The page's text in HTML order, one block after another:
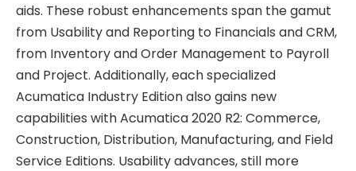
aids. These robust enhancements span the gamut
from Usability and Reporting to Financials and CRM,
from Inventory and Order Management to Payroll
and Project. Additionally, each specialized
Acumatica Industry Edition also gains new
capabilities with Acumatica 2020 R2: Commerce,
Construction, Distribution, Manufacturing, and Field
Service Editions. Usability advances, still more